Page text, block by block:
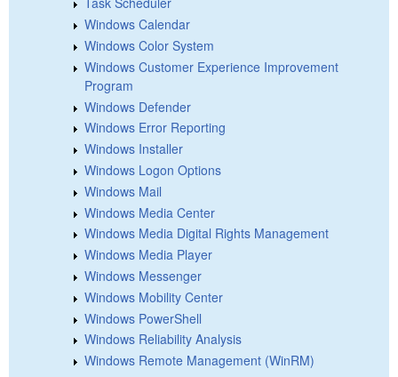
Windows Calendar
Windows Color System
Windows Customer Experience Improvement
Program
Windows Defender
Windows Error Reporting
Windows Installer
Windows Logon Options
Windows Mail
Windows Media Center
Windows Media Digital Rights Management
Windows Media Player
Windows Messenger
Windows Mobility Center
Windows PowerShell
Windows Reliability Analysis
Windows Remote Management (WinRM)